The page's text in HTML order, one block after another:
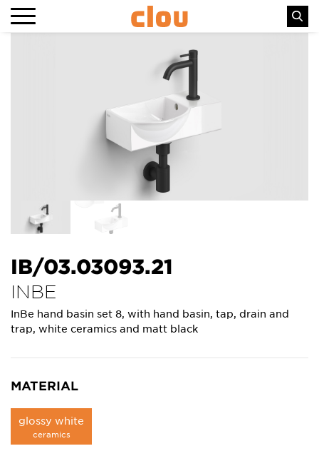
IB/03.03093.21
INBE
InBe hand basin set 8, with hand basin, tap, drain and
trap, white ceramics and matt black
MATERIAL
glossy white
ceramics